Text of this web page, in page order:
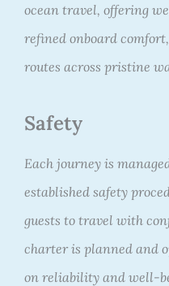
ocean travel, offering
refined onboard
routes across pristine
Safety
Each journey is
established safety
guests to travel with
charter is planned and
on reliability and well-